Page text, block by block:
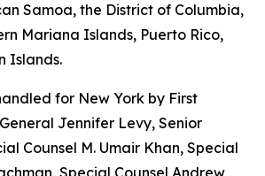
Samoa, the District of Columbia,
Mariana Islands, Puerto Rico,
Islands.
for New York by First
Jennifer Levy, Senior
Counsel M. Umair Khan, Special
Special Counsel Andrew